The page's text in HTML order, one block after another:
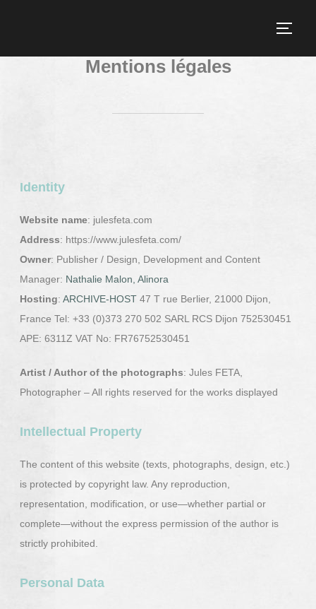
Mentions légales
Identity
Website name: julesfeta.com
Address: https://www.julesfeta.com/
Owner: Publisher / Design, Development and Content
Manager: Nathalie Malon, Alinora
Hosting: ARCHIVE-HOST47 T rue Berlier, 21000 Dijon,
France Tel: +33 (0)373 270 502 SARL RCS Dijon 752530451
APE: 6311Z VAT No: FR76752530451
Artist / Author of the photographs: Jules FETA,
Photographer – All rights reserved for the works displayed
Intellectual Property
The content of this website (texts, photographs, design, etc.)
is protected by copyright law. Any reproduction,
representation, modification, or use—whether partial or
complete—without the express permission of the author is
strictly prohibited.
Personal Data